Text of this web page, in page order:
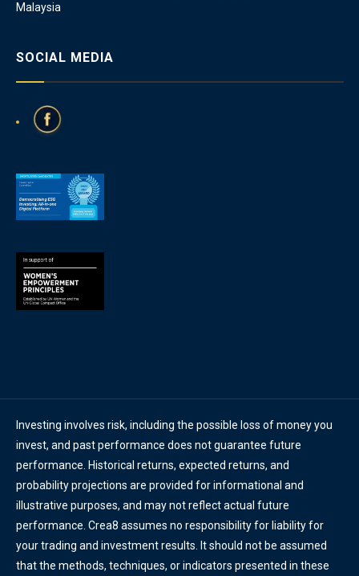
Malaysia
SOCIAL MEDIA
Investing involves risk, including the possible loss of money you
invest, and past performance does not guarantee future
performance. Historical returns, expected returns, and
probability projections are provided for informational and
illustrative purposes, and may not reflect actual future
performance. Crea8 assumes no responsibility for liability for
your trading and investment results. It should not be assumed
that the methods, techniques, or indicators presented in these